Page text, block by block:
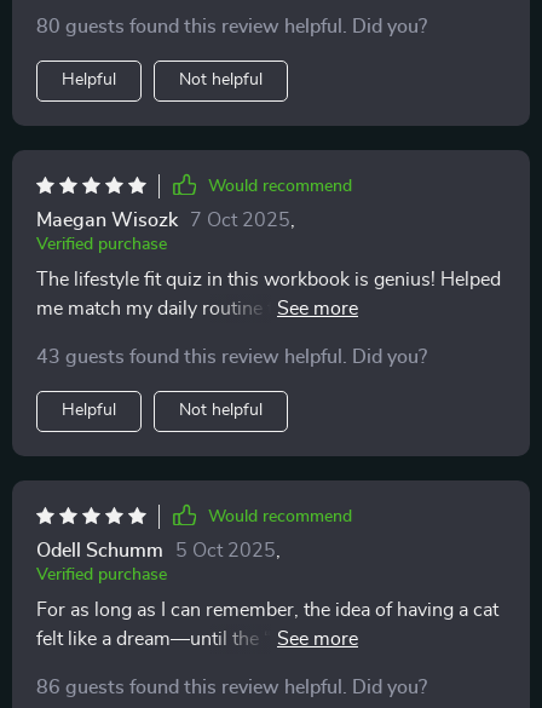
80 guests found this review helpful. Did you?
Helpful Not helpful
Would recommend
Maegan Wisozk 7 Oct 2025
Verified purchase
The lifestyle fit quiz in this workbook is genius! Helped
me match my daily routine to the right type of pet.
myself.
43 guests found this review helpful. Did you?
Helpful Not helpful
Would recommend
Odell Schumm 5 Oct 2025
Verified purchase
For as long as I can remember, the idea of having a cat
felt like a dream—until the “what ifs” started piling up.
expenses got overwhelming? What if I wasn’t ready in
86 guests found this review helpful. Did you?